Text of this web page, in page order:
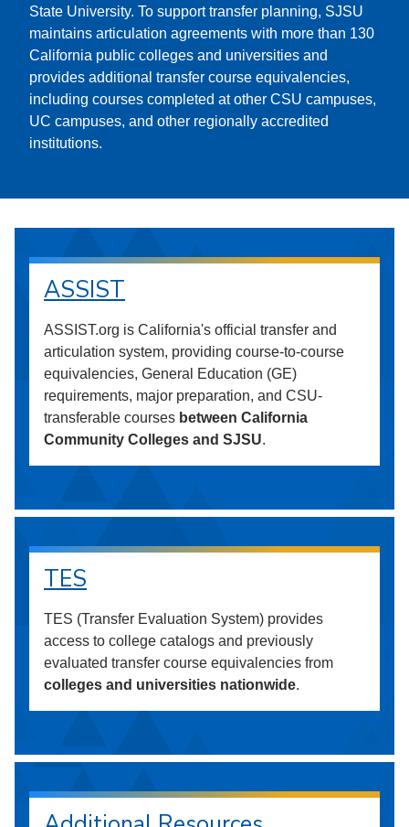
State University. To support transfer planning, SJSU
maintains articulation agreements with more than 130
California public colleges and universities and
provides additional transfer course equivalencies,
including courses completed at other CSU campuses,
UC campuses, and other regionally accredited
institutions.
ASSIST
ASSIST.org is California's official transfer and
articulation system, providing course-to-course
equivalencies, General Education (GE)
requirements, major preparation, and CSU-
transferable courses between California
Community Colleges and SJSU.
TES
TES (Transfer Evaluation System) provides
access to college catalogs and previously
evaluated transfer course equivalencies from
colleges and universities nationwide.